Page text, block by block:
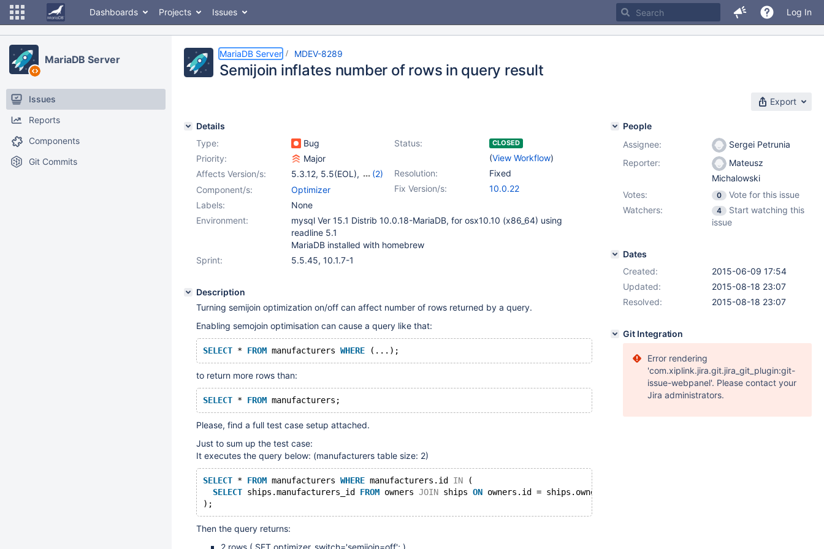
Dashboards Projects Issues Log In
MariaDB Server
Issues
Reports
Components
Git Commits
MariaDB Server MDEV-8289
Semijoin inflates number of rows in query result
Export
Details
Type:
Bug Status: CLOSED
(View Workflow)
Priority:
Major
Resolution:
Fixed
Affects Version/s: 5.3.12, 5.5(EOL),
(2)
10.0(EOL)
Fix Version/s: 10.0.22
Component/s:
Optimizer
Labels:
None
Environment:
mysql Ver 15.1 Distrib 10.0.18-MariaDB, for osx10.10 (x86_64) using
readline 5.1
MariaDB installed with homebrew
Sprint:
5.5.45, 10.1.7-1
Description
Turning semijoin optimization on/off can affect number of rows returned by a query.
Enabling semojoin optimisation can cause a query like that:
SELECT * FROM manufacturers WHERE (...);
to return more rows than:
SELECT * FROM manufacturers;
Please, find a full test case setup attached.
Just to sum up the test case:
It executes the query below: (manufacturers table size: 2)
SELECT * FROM manufacturers WHERE manufacturers.id IN (
SELECT ships.manufacturers_id FROM owners JOIN ships ON owners.id = ships.owners_id
);
Then the query returns:
2 rows ( SET optimizer_switch='semijoin=off'; )
People
Assignee:
Sergei Petrunia
Reporter:
Mateusz
Michalowski
Votes:
0
Vote for this issue
Watchers:
4
Start watching this
issue
Dates
Created:
2015-06-09 17:54
Updated:
2015-08-18 23:07
Resolved:
2015-08-18 23:07
Git Integration
Error rendering
'com.xiplink.jira.git.jira_git_plugin:git-
issue-webpanel'. Please contact your
Jira administrators.